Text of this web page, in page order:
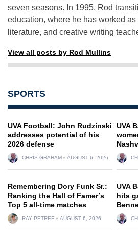
seven seasons. In 1995, Rod
education, where he has worked
literature, and creative writing
View all posts by Rod Mullins
SPORTS
UVA Football: John Rudzinski
addresses potential of his
2026 defense
CHRIS GRAHAM AUGUST 6, 2026
UVA
Remembering Dory Funk Sr.:
Ranking the Hall of Famer’s
Top 5 all-time matches
RAY PETREE AUGUST 6, 2026
UVA
hits